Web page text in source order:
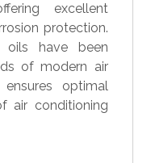
excellent
protection.
oils have been
of modern air
optimal
air conditioning